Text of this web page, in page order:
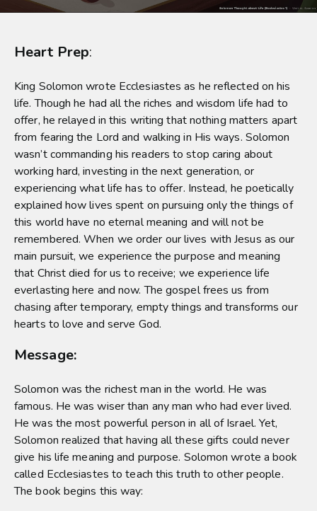
Heart Prep:
King Solomon wrote Ecclesiastes as he reflected on his
life. Though he had all the riches and wisdom life had to
offer, he relayed in this writing that nothing matters apart
from fearing the Lord and walking in His ways. Solomon
wasn’t commanding his readers to stop caring about
working hard, investing in the next generation, or
experiencing what life has to offer. Instead, he poetically
explained how lives spent on pursuing only the things of
this world have no eternal meaning and will not be
remembered. When we order our lives with Jesus as our
main pursuit, we experience the purpose and meaning
that Christ died for us to receive; we experience life
everlasting here and now. The gospel frees us from
chasing after temporary, empty things and transforms our
hearts to love and serve God.
Message:
Solomon was the richest man in the world. He was
famous. He was wiser than any man who had ever lived.
He was the most powerful person in all of Israel. Yet,
Solomon realized that having all these gifts could never
give his life meaning and purpose. Solomon wrote a book
called Ecclesiastes to teach this truth to other people.
The book begins this way: